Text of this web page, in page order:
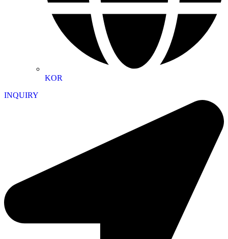
KOR
INQUIRY